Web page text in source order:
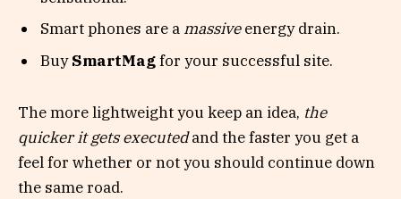
Smart phones are a massiveenergy drain.
BuySmartMagfor your successful site.
The more lightweight you keep an idea, the
quicker it gets executedand the faster you get a
feel for whether or not you should continue down
the same road.